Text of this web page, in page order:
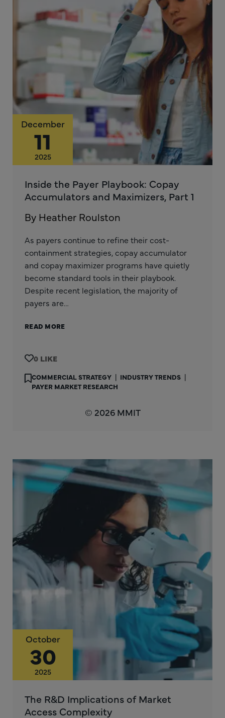
December
11
2025
Inside the Payer Playbook: Copay
Accumulators and Maximizers, Part 1
By Heather Roulston
As payers continue to refine their cost-
containment strategies, copay accumulator
and copay maximizer programs have quietly
become standard tools in their playbook.
Despite recent legislation, the majority of
payers are…
READ MORE
0
COMMERCIAL STRATEGY | INDUSTRY TRENDS |
PAYER MARKET RESEARCH
© 2026 MMIT
October
30
2025
The R&D Implications of Market
Access Complexity